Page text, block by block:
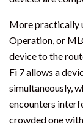
More practically
Operation, or
device to the
Fi 7 allows a
simultaneously,
encounters
crowded one